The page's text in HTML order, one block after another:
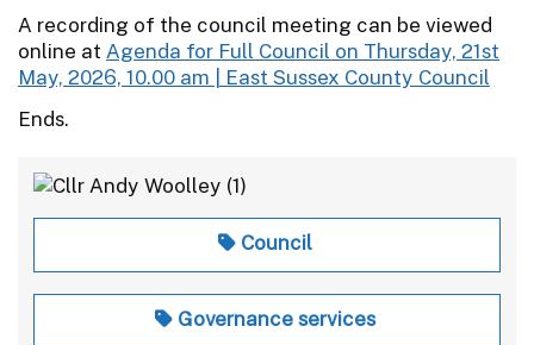
A recording of the council meeting can be viewed
online at Agenda for Full Council on Thursday, 21st
May, 2026, 10.00 am | East Sussex County Council
Ends.
Council
Governance services